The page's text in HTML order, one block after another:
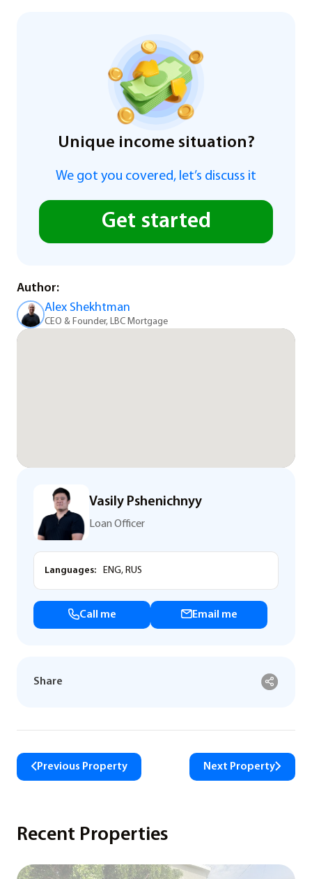
Unique income situation?
We got you covered, let’s discuss it
Get started
Author:
Alex Shekhtman
CEO & Founder, LBC Mortgage
Vasily Pshenichnyy
Loan Officer
Languages: ENG, RUS
Call me Email me
Share
Previous Property Next Property
Recent Properties